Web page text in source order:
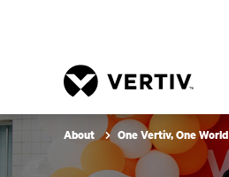
About One Vertiv, One World